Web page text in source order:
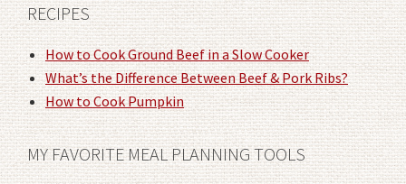
RECIPES
How to Cook Ground Beef in a Slow Cooker
What’s the Difference Between Beef & Pork Ribs?
How to Cook Pumpkin
MY FAVORITE MEAL PLANNING TOOLS